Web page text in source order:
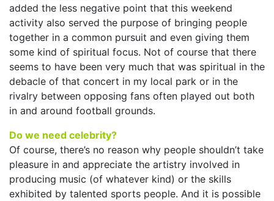
added the less negative point that this weekend
activity also served the purpose of bringing people
together in a common pursuit and even giving them
some kind of spiritual focus. Not of course that there
seems to have been very much that was spiritual in the
debacle of that concert in my local park or in the
rivalry between opposing fans often played out both
in and around football grounds.
Do we need celebrity?
Of course, there’s no reason why people shouldn’t take
pleasure in and appreciate the artistry involved in
producing music (of whatever kind) or the skills
exhibited by talented sports people. And it is possible